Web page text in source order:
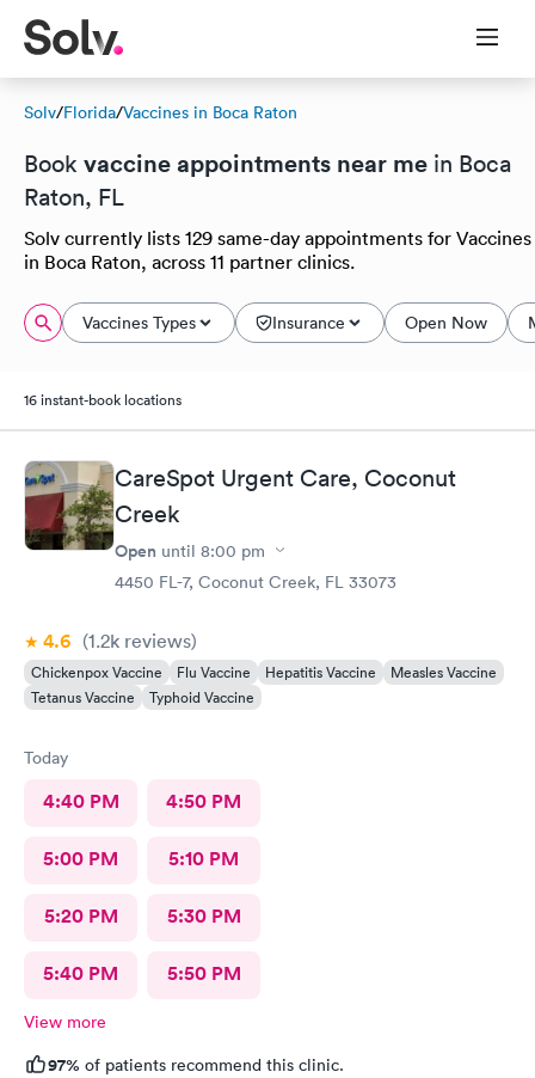
Solv/Florida/Vaccines in Boca Raton
Book vaccine appointments near me in Boca
Raton, FL
Solv currently lists 129 same-day appointments for Vaccines
in Boca Raton, across 11 partner clinics.
Vaccines Types Insurance Open Now
16 instant-book locations
CareSpot Urgent Care, Coconut
Creek
Open until 8:00 pm
4450 FL-7, Coconut Creek, FL 33073
4.6 (1.2k reviews)
Chickenpox Vaccine Flu Vaccine Hepatitis Vaccine
Measles Vaccine
Tetanus Vaccine
Typhoid Vaccine
Today
4:40 PM 4:50 PM
5:00 PM 5:10 PM
5:20 PM 5:30 PM
5:40 PM 5:50 PM
View more
97% of patients recommend this clinic.